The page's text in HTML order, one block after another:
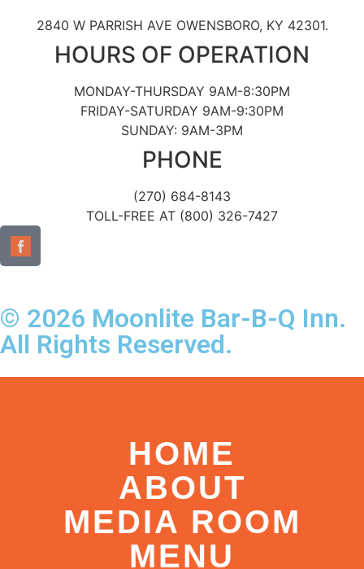
2840 W PARRISH AVE OWENSBORO, KY 42301.
HOURS OF OPERATION
MONDAY-THURSDAY 9AM-8:30PM
FRIDAY-SATURDAY 9AM-9:30PM
SUNDAY: 9AM-3PM
PHONE
(270) 684-8143
TOLL-FREE AT (800) 326-7427
© 2026 Moonlite Bar-B-Q Inn.
All Rights Reserved.
HOME
ABOUT
MEDIA ROOM
MENU